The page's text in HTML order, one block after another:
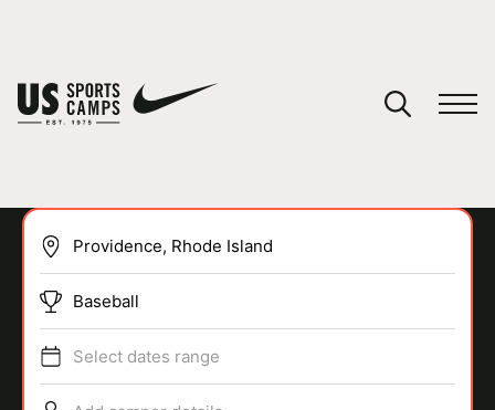
SPORTS
Baseball
Select dates range
You have no camps in your cart.